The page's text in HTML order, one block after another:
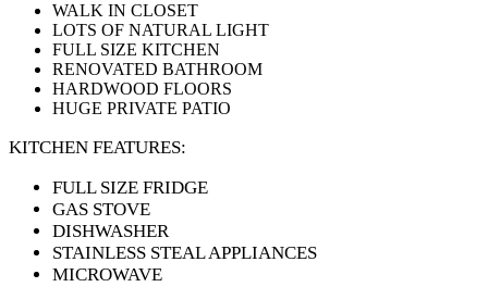
WALK IN CLOSET
LOTS OF NATURAL LIGHT
FULL SIZE KITCHEN
RENOVATED BATHROOM
HARDWOOD FLOORS
HUGE PRIVATE PATIO
KITCHEN FEATURES:
FULL SIZE FRIDGE
GAS STOVE
DISHWASHER
STAINLESS STEAL APPLIANCES
MICROWAVE